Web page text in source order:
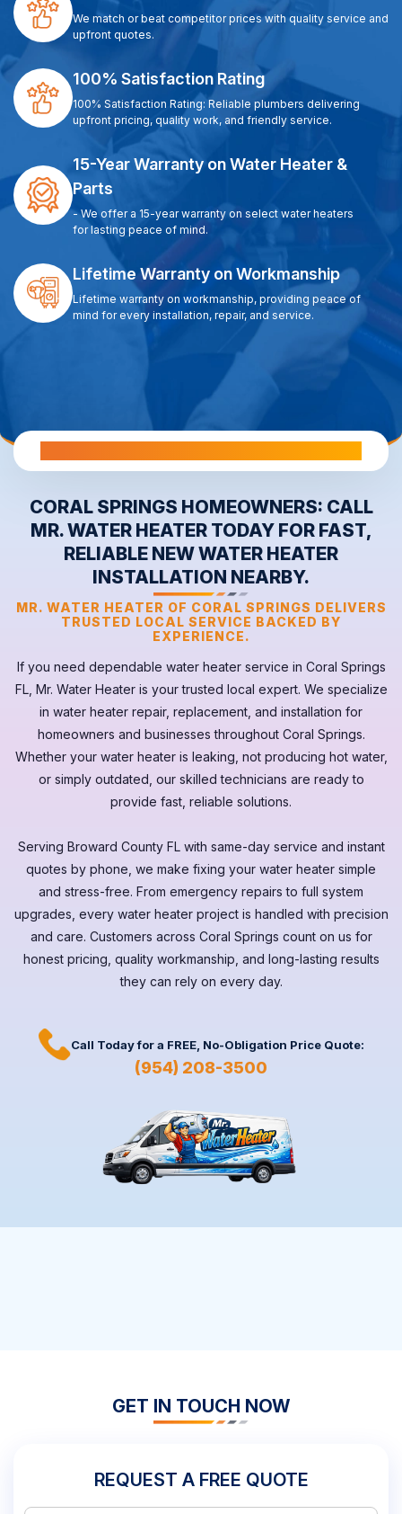
We match or beat competitor prices with quality service and
upfront quotes.
100% Satisfaction Rating
100% Satisfaction Rating: Reliable plumbers delivering
upfront pricing, quality work, and friendly service.
15-Year Warranty on Water Heater &
Parts
- We offer a 15-year warranty on select water heaters
for lasting peace of mind.
Lifetime Warranty on Workmanship
Lifetime warranty on workmanship, providing peace of
mind for every installation, repair, and service.
CORAL SPRINGS HOMEOWNERS: CALL
MR. WATER HEATER TODAY FOR FAST,
RELIABLE NEW WATER HEATER
INSTALLATION NEARBY.
MR. WATER HEATER OF CORAL SPRINGS DELIVERS
TRUSTED LOCAL SERVICE BACKED BY
EXPERIENCE.
If you need dependable water heaterservice in Coral Springs
FL, Mr. Water Heater is your trusted local expert. We specialize
in water heater repair, replacement, and installation for
homeowners and businesses throughout Coral Springs.
Whether your water heateris leaking, not producing hot water,
or simply outdated, our skilled technicians are ready to
provide fast, reliable solutions.
Serving Broward County FLwith same-day service and instant
quotes by phone, we make fixing your water heater simple
and stress-free. From emergency repairs to full system
upgrades, every water heaterproject is handled with precision
and care. Customers across Coral Springs count on us for
honest pricing, quality workmanship, and long-lasting results
they can rely on every day.
Call Today for a FREE, No-Obligation Price Quote:
(954) 208-3500
GET IN TOUCH NOW
REQUEST A FREE QUOTE